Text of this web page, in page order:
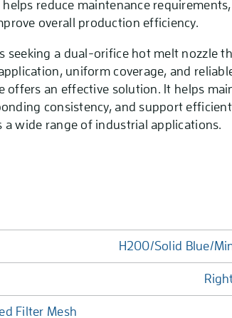
helps reduce maintenance
overall production efficiency.
seeking a dual-orifice hot melt nozzle
uniform coverage, and
offers an effective solution. It helps
consistency, and support
a wide range of industrial applications.
H200/Solid Blue/
Filter Mesh